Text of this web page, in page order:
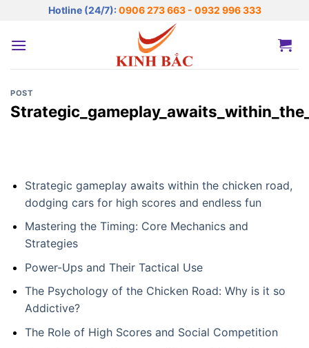
nội
Hotline (24/7): 0906 273 663 - 0932 996 333
POST
Strategic gameplay awaits within the chicken road,
dodging cars for high scores and endless fun
Mastering the Timing: Core Mechanics and
Strategies
Power-Ups and Their Tactical Use
The Psychology of the Chicken Road: Why is it so
Addictive?
The Role of High Scores and Social Competition